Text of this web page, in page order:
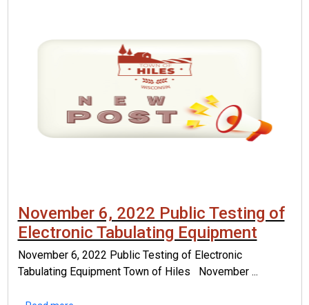
November 6, 2022 Public Testing of
Electronic Tabulating Equipment
November 6, 2022 Public Testing of Electronic
Tabulating Equipment Town of Hiles November ...